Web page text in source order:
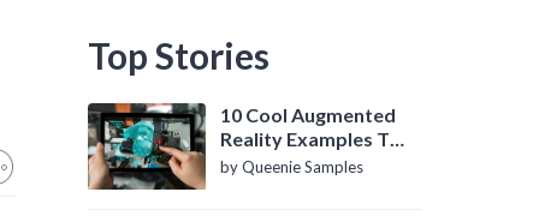
Top Stories
10 Cool Augmented
Reality Examples To
Know About
by Queenie Samples